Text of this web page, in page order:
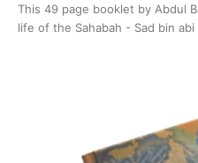
This 49 page booklet by Abdul
life of the Sahabah - Sad bin abi